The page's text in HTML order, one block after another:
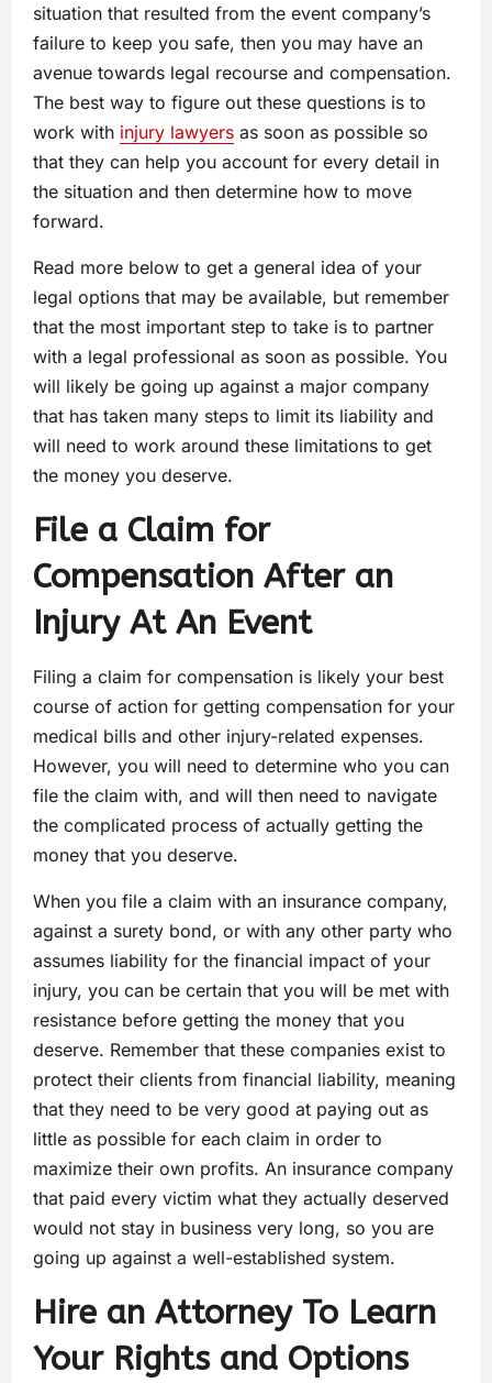
situation that resulted from the event company’s
failure to keep you safe, then you may have an
avenue towards legal recourse and compensation.
The best way to figure out these questions is to
work with injury lawyers as soon as possible so
that they can help you account for every detail in
the situation and then determine how to move
forward.
Read more below to get a general idea of your
legal options that may be available, but remember
that the most important step to take is to partner
with a legal professional as soon as possible. You
will likely be going up against a major company
that has taken many steps to limit its liability and
will need to work around these limitations to get
the money you deserve.
File a Claim for
Compensation After an
Injury At An Event
Filing a claim for compensation is likely your best
course of action for getting compensation for your
medical bills and other injury-related expenses.
However, you will need to determine who you can
file the claim with, and will then need to navigate
the complicated process of actually getting the
money that you deserve.
When you file a claim with an insurance company,
against a surety bond, or with any other party who
assumes liability for the financial impact of your
injury, you can be certain that you will be met with
resistance before getting the money that you
deserve. Remember that these companies exist to
protect their clients from financial liability, meaning
that they need to be very good at paying out as
little as possible for each claim in order to
maximize their own profits. An insurance company
that paid every victim what they actually deserved
would not stay in business very long, so you are
going up against a well-established system.
Hire an Attorney To Learn
Your Rights and Options